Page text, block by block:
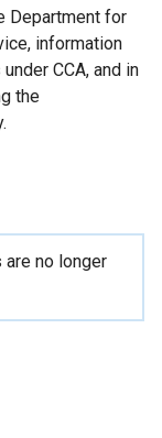
Department for
information
CCA, and in
the
no longer